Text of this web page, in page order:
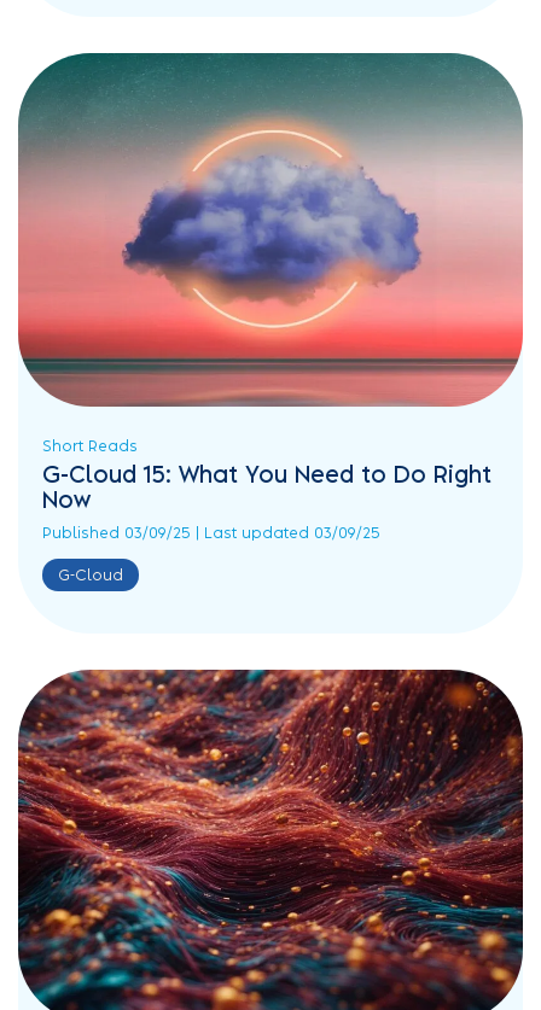
Short Reads
G-Cloud 15: What You Need to Do Right
Now
Published 03/09/25 | Last updated 03/09/25
G-Cloud